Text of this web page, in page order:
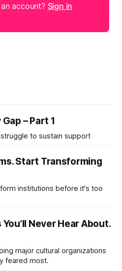
account? Sign in
– Part 1
to sustain support
Start Transforming
institutions before it's too
Never Hear About.
major cultural organizations
feared most.